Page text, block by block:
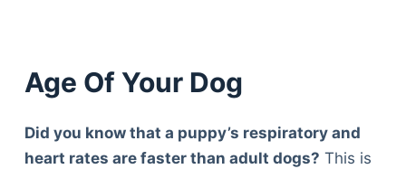
Age Of Your Dog
Did you know that a puppy’s respiratory and
heart rates are faster than adult dogs? This is